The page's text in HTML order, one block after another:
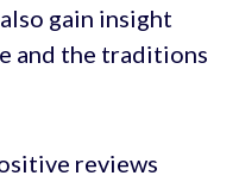
gain insight
and the traditions
reviews